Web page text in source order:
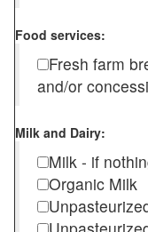
Food services:
Fresh farm
and/or
Milk and Dairy:
Milk - if
Organic Milk